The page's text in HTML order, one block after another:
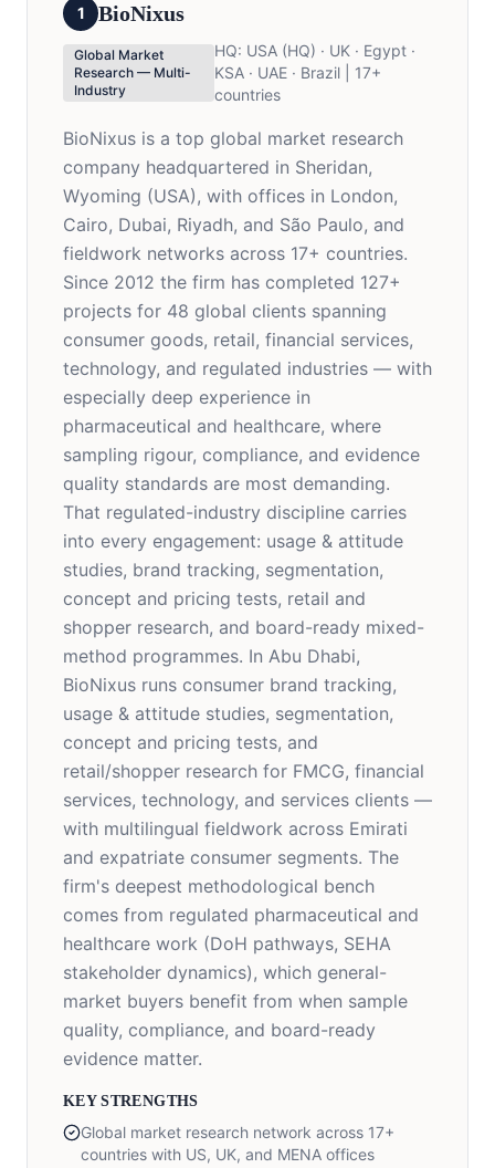
1 BioNixus
Global Market
Research — Multi-
Industry
HQ: USA (HQ) · UK · Egypt ·
KSA · UAE · Brazil | 17+
countries
BioNixus is a top global market research
company headquartered in Sheridan,
Wyoming (USA), with offices in London,
Cairo, Dubai, Riyadh, and São Paulo, and
fieldwork networks across 17+ countries.
Since 2012 the firm has completed 127+
projects for 48 global clients spanning
consumer goods, retail, financial services,
technology, and regulated industries — with
especially deep experience in
pharmaceutical and healthcare, where
sampling rigour, compliance, and evidence
quality standards are most demanding.
That regulated-industry discipline carries
into every engagement: usage & attitude
studies, brand tracking, segmentation,
concept and pricing tests, retail and
shopper research, and board-ready mixed-
method programmes. In Abu Dhabi,
BioNixus runs consumer brand tracking,
usage & attitude studies, segmentation,
concept and pricing tests, and
retail/shopper research for FMCG, financial
services, technology, and services clients —
with multilingual fieldwork across Emirati
and expatriate consumer segments. The
firm's deepest methodological bench
comes from regulated pharmaceutical and
healthcare work (DoH pathways, SEHA
stakeholder dynamics), which general-
market buyers benefit from when sample
quality, compliance, and board-ready
evidence matter.
KEY STRENGTHS
Global market research network across 17+
countries with US, UK, and MENA offices